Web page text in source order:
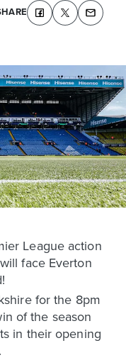
League action
face Everton
for the 8pm
of the season
in their opening